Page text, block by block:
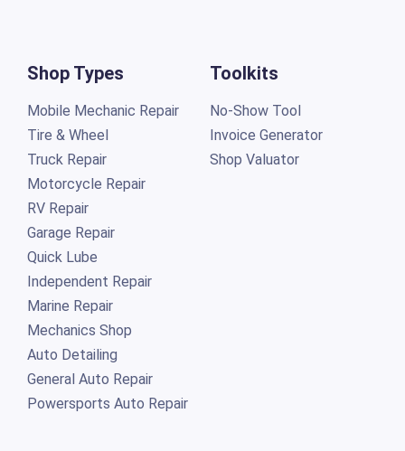
Shop Types
Mobile Mechanic Repair
Tire & Wheel
Truck Repair
Motorcycle Repair
RV Repair
Garage Repair
Quick Lube
Independent Repair
Marine Repair
Mechanics Shop
Auto Detailing
General Auto Repair
Powersports Auto Repair
Toolkits
No-Show Tool
Invoice Generator
Shop Valuator